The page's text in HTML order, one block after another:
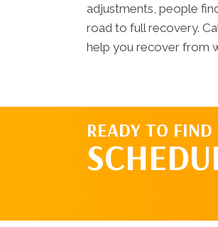
adjustments, people
road to full recovery.
help you recover from
READY TO